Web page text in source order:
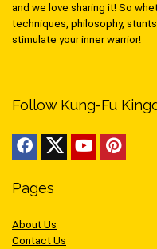
and we love sharing it! So
techniques, philosophy,
stimulate your inner warrior!
Follow Kung-Fu
Pages
About Us
Contact Us